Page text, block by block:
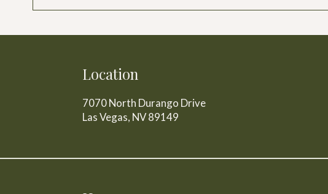
Location
7070 North Durango Drive
Las Vegas, NV89149